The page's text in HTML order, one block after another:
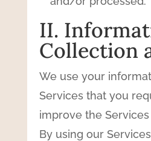
II.
Collection
We use your
Services that you
improve the
By using our